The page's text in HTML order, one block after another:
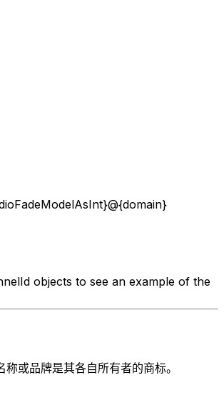
objects to see an example of the
称或品牌是其各自所有者的商标。